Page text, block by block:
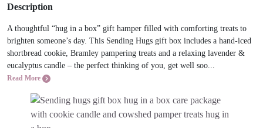
Description
A thoughtful “hug in a box” gift hamper filled with comforting treats to
brighten someone’s day. This Sending Hugs gift box includes a hand-iced
shortbread cookie, Bramley pampering treats and a relaxing lavender &
eucalyptus candle – the perfect thinking of you, get well soo...
Read More